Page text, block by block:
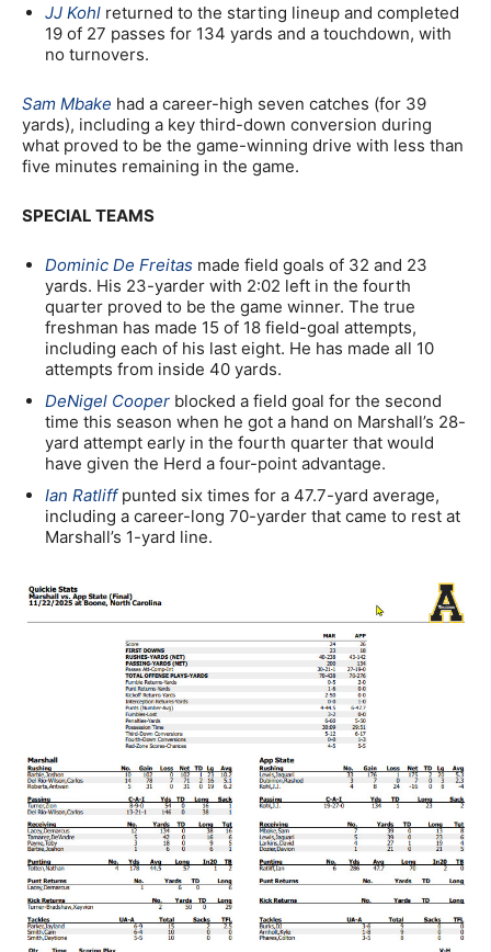
JJ Kohl returned to the starting lineup and completed
19 of 27 passes for 134 yards and a touchdown, with
no turnovers.
Sam Mbake had a career-high seven catches (for 39
yards), including a key third-down conversion during
what proved to be the game-winning drive with less than
five minutes remaining in the game.
SPECIAL TEAMS
Dominic De Freitas made field goals of 32 and 23
yards. His 23-yarder with 2:02 left in the fourth
quarter proved to be the game winner. The true
freshman has made 15 of 18 field-goal attempts,
including each of his last eight. He has made all 10
attempts from inside 40 yards.
DeNigel Cooper blocked a field goal for the second
time this season when he got a hand on Marshall’s 28-
yard attempt early in the fourth quarter that would
have given the Herd a four-point advantage.
Ian Ratliffpunted six times for a 47.7-yard average,
including a career-long 70-yarder that came to rest at
Marshall’s 1-yard line.